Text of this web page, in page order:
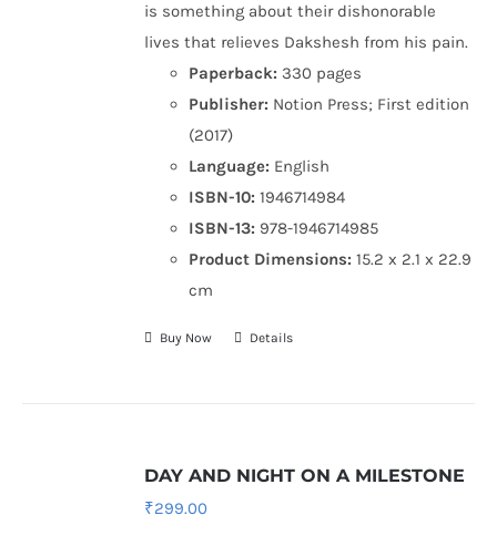
is something about their dishonorable
lives that relieves Dakshesh from his pain.
Paperback: 330 pages
Publisher: Notion Press; First edition
(2017)
Language: English
ISBN-10: 1946714984
ISBN-13: 978-1946714985
Product Dimensions:15.2 x 2.1 x 22.9
cm
Buy Now Details
DAY AND NIGHT ON A MILESTONE
₹299.00